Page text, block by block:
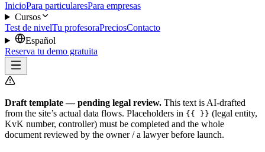
InicioPara particularesPara empresas
Cursos
Test de nivelTu profesoraPreciosContacto
Español
Reserva tu demo gratuita
Draft template — pending legal review. This text is AI-drafted
from the site’s actual data flows. Placeholders in {{ }} (legal entity,
KvK number, controller) must be completed and the whole
document reviewed by the owner / a lawyer before launch.